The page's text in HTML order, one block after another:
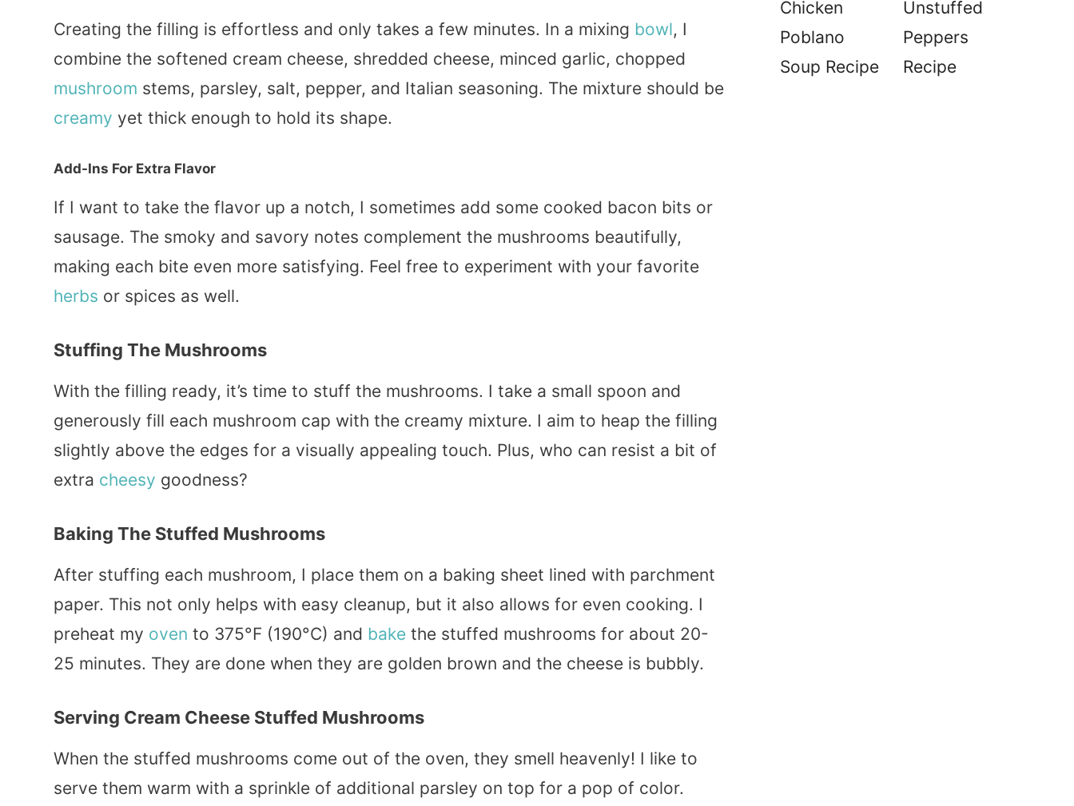
Creating the filling is effortless and only takes a few minutes. In a mixing bowl, I
combine the softened cream cheese, shredded cheese, minced garlic, chopped
mushroom stems, parsley, salt, pepper, and Italian seasoning. The mixture should be
creamy yet thick enough to hold its shape.
Add-Ins For Extra Flavor
If I want to take the flavor up a notch, I sometimes add some cooked bacon bits or
sausage. The smoky and savory notes complement the mushrooms beautifully,
making each bite even more satisfying. Feel free to experiment with your favorite
herbs or spices as well.
Stuffing The Mushrooms
With the filling ready, it’s time to stuff the mushrooms. I take a small spoon and
generously fill each mushroom cap with the creamy mixture. I aim to heap the filling
slightly above the edges for a visually appealing touch. Plus, who can resist a bit of
extra cheesy goodness?
Baking The Stuffed Mushrooms
After stuffing each mushroom, I place them on a baking sheet lined with parchment
paper. This not only helps with easy cleanup, but it also allows for even cooking. I
preheat my oven to 375°F (190°C) and bake the stuffed mushrooms for about 20-
25 minutes. They are done when they are golden brown and the cheese is bubbly.
Serving Cream Cheese Stuffed Mushrooms
When the stuffed mushrooms come out of the oven, they smell heavenly! I like to
serve them warm with a sprinkle of additional parsley on top for a pop of color.
Chicken
Poblano
Soup Recipe
Unstuffed
Peppers
Recipe